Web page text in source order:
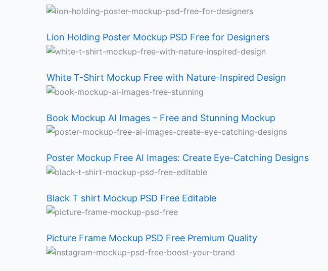
Lion
Holding
Poster
Mockup
PSD
Free
for
Designers
Lion Holding Poster Mockup PSD Free for Designers
White
T-
Shirt
Mockup
Free
with
Nature-
Inspired
Design
White T-Shirt Mockup Free with Nature-Inspired Design
Book
Mockup
AI
Images
–
Free
and
Stunning
Mockup
Book Mockup AI Images – Free and Stunning Mockup
Poster
Mockup
Free
AI
Images:
Create
Eye-
Catching
Designs
Poster Mockup Free AI Images: Create Eye-Catching Designs
Black
T
shirt
Mockup
PSD
Free
Editable
Black T shirt Mockup PSD Free Editable
Picture
Frame
Mockup
PSD
Free
Premium
Quality
Picture Frame Mockup PSD Free Premium Quality
Instagram
Mockup
PSD
Free:
Boost
Your
Brand
Wall
Frame
Mockup
PSD
Free
for
Design
Inspiration